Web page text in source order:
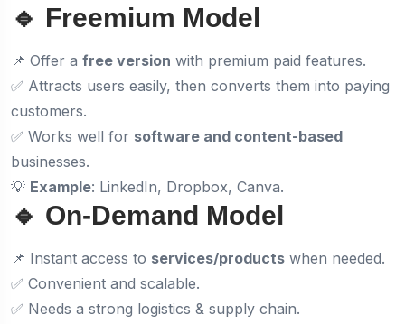
🔹 Freemium Model
📌 Offer a free version with premium paid features.
✅ Attracts users easily, then converts them into paying
customers.
✅ Works well for software and content-based
businesses.
💡 Example: LinkedIn, Dropbox, Canva.
🔹 On-Demand Model
📌 Instant access to services/products when needed.
✅ Convenient and scalable.
✅ Needs a strong logistics & supply chain.